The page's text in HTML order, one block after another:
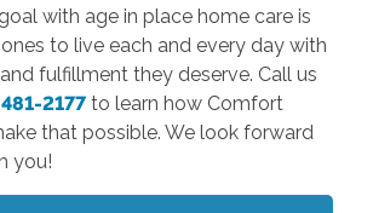
with age in place home care is
to live each and every day with
fulfillment they deserve. Call us
2177 to learn how Comfort
that possible. We look forward
you!